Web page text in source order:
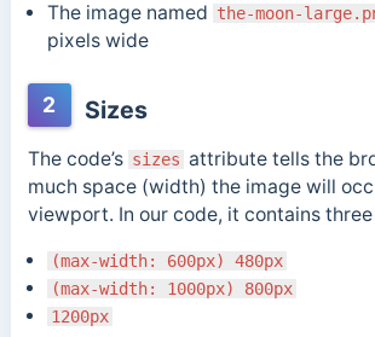
The image named the-moon-
pixels wide
2 Sizes
The code’s sizes attribute tells the
much space (width) the image will
viewport. In our code, it contains three
(max-width: 600px) 480px
(max-width: 1000px) 800px
1200px